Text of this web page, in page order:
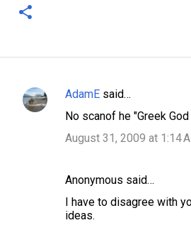
C
AdamE said…
No scanof he "Greek
August 31, 2009 at 1:14
Anonymous said…
I have to disagree with
ideas.